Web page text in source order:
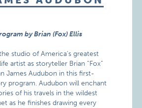
by Brian (Fox) Ellis
studio of America’s greatest
artist as storyteller Brian “Fox”
James Audubon in this first-
program. Audubon will enchant
of his travels in the wildest
as he finishes drawing every